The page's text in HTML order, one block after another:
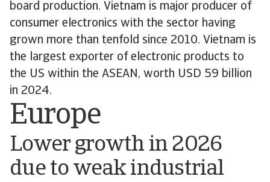
board production. Vietnam is major producer of
consumer electronics with the sector having
grown more than tenfold since 2010. Vietnam is
the largest exporter of electronic products to
the US within the ASEAN, worth USD 59 billion
in 2024.
Europe
Lower growth in 2026
due to weak industrial